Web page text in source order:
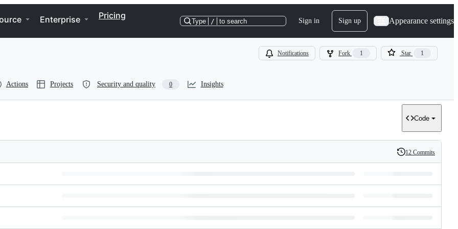
Enterprise Pricing
Type / to search Sign in Sign up Appearance settings
Notifications Fork 1 Star 1
Actions Projects Security and quality 0 Insights
Code
History
12 Commits